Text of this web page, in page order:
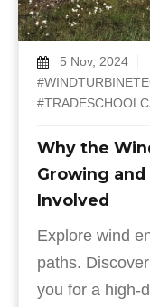
5 Nov, 2024
Why the
Growing and
Involved
Explore wind
paths.
you for a high-